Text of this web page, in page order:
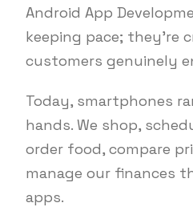
Android App
keeping pace; they’re
customers genuinely
Today, smartphones
hands. We shop,
order food, compare
manage our finances
apps.